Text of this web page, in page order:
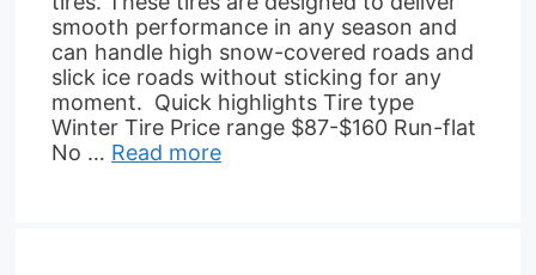
smooth performance in any season and
can handle high snow-covered roads and
slick ice roads without sticking for any
moment. Quick highlights Tire type
Winter Tire Price range $87-$160 Run-flat
No … Read more